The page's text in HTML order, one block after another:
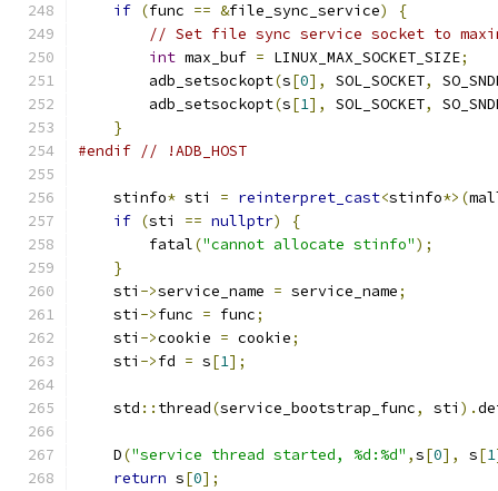
if (func == &file_sync_service)
{
// Set file sync service socket to
int max_buf = LINUX_MAX_SOCKET_SIZE;
        adb_setsockopt
(s[0], SOL_SOCKET,
        adb_setsockopt
(s[1], SOL_SOCKET,
}
#endif // !ADB_HOST
    stinfo
* sti = reinterpret_cast<stinfo*>(
if (sti == nullptr)
{
        fatal
("cannot allocate stinfo");
}
    sti
->service_name = service_name;
    sti
->func = func;
    sti
->cookie = cookie;
    sti
->fd = s[1];
    std
:: thread(service_bootstrap_func, sti ).
    D
("service thread started, %d:%d" ,s[0], s[1
return s[0];